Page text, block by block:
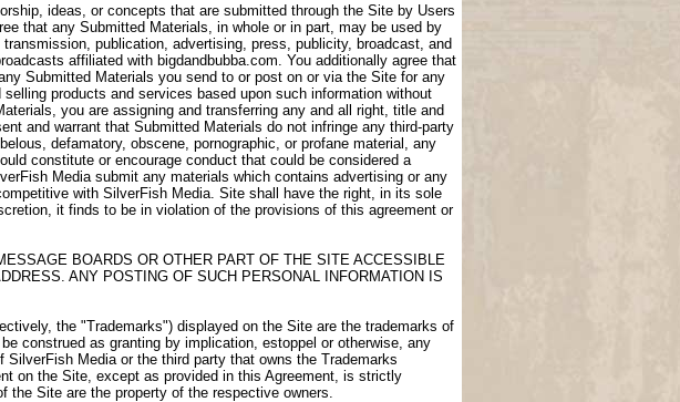
ideas, or concepts that are submitted through the Site by Users
that any Submitted Materials, in whole or in part, may be used by
publication, advertising, press, publicity, broadcast, and
affiliated with bigdandbubba.com. You additionally agree that
Submitted Materials you send to or post on or via the Site for any
products and services based upon such information without
you are assigning and transferring any and all right, title and
and warrant that Submitted Materials do not infringe any third-party
defamatory, obscene, pornographic, or profane material, any
constitute or encourage conduct that could be considered a
Media submit any materials which contains advertising or any
with SilverFish Media. Site shall have the right, in its sole
it finds to be in violation of the provisions of this agreement or
BOARDS OR OTHER PART OF THE SITE ACCESSIBLE
ANY POSTING OF SUCH PERSONAL INFORMATION IS
the "Trademarks") displayed on the Site are the trademarks of
construed as granting by implication, estoppel or otherwise, any
Media or the third party that owns the Trademarks
on the Site, except as provided in this Agreement, is strictly
the Site are the property of the respective owners.